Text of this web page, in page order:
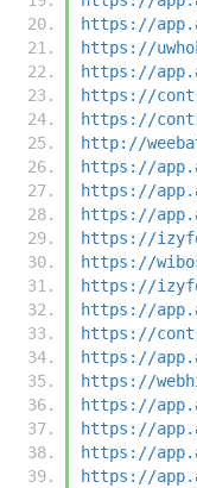
https://
https://
https://
https://
https://
http://
https://
https://
https://
https://
https://
https://
https://
https://
https://
https://
https://
https://
https://
https://